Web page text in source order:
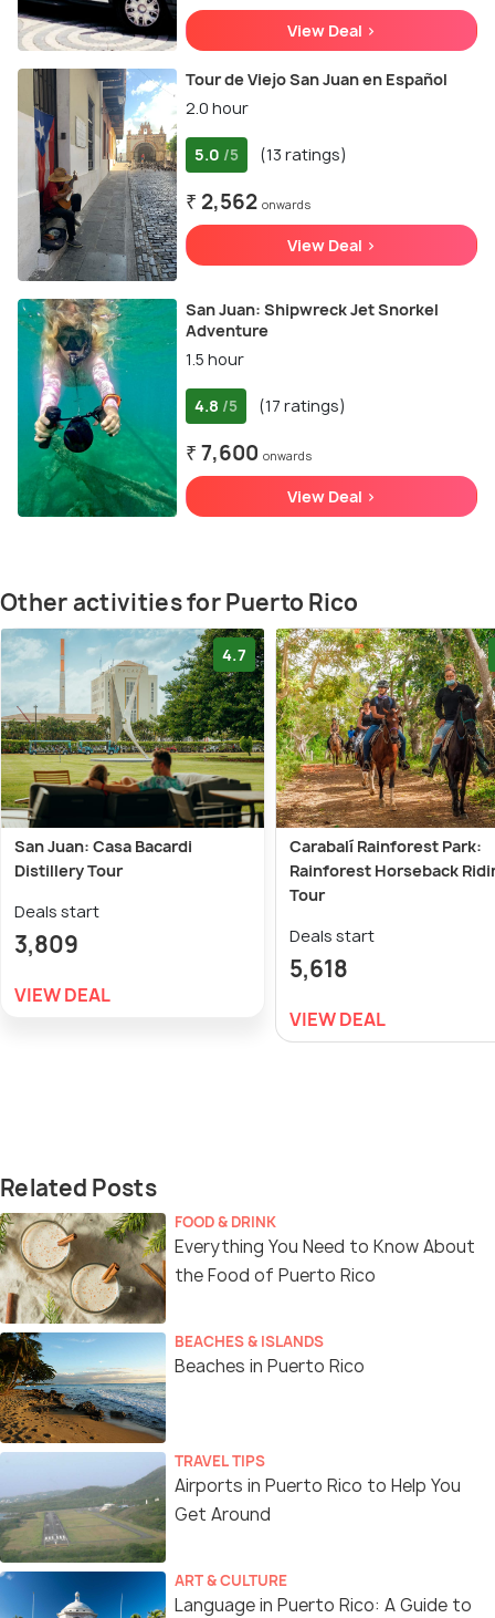
View Deal >
Tour de Viejo San Juan en Español
2.0 hour
5.0 /5 (13 ratings)
₹ 2,562 onwards
View Deal >
San Juan: Shipwreck Jet Snorkel
Adventure
1.5 hour
4.8 /5 (17 ratings)
₹ 7,600 onwards
View Deal >
Other activities for Puerto Rico
4.7
San Juan: Casa Bacardi
Distillery Tour
Deals start
3,809
VIEW DEAL
Carabalí Rainforest Park:
Rainforest Horseback
Tour
Deals start
5,618
VIEW DEAL
Related Posts
FOOD & DRINK
Everything You Need to Know About
the Food of Puerto Rico
BEACHES & ISLANDS
Beaches in Puerto Rico
TRAVEL TIPS
Airports in Puerto Rico to Help You
Get Around
ART & CULTURE
Language in Puerto Rico: A Guide to